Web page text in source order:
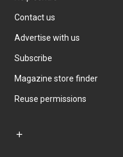
Contact us
Advertise with us
Subscribe
Magazine store finder
Reuse permissions